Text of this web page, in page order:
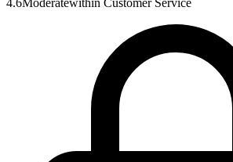
4.6Moderatewithin Customer Service